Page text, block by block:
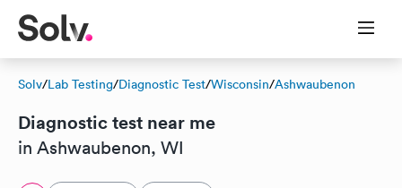
Solv/Lab Testing/Diagnostic Test/Wisconsin/Ashwaubenon
Diagnostic test near me
in Ashwaubenon, WI